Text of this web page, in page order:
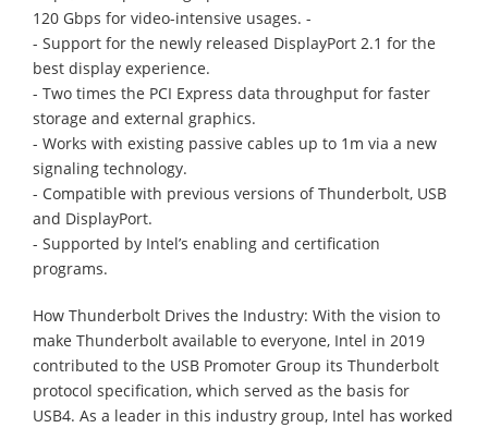
120 Gbps for video-intensive usages. -
- Support for the newly released DisplayPort 2.1 for the
best display experience.
- Two times the PCI Express data throughput for faster
storage and external graphics.
- Works with existing passive cables up to 1m via a new
signaling technology.
- Compatible with previous versions of Thunderbolt, USB
and DisplayPort.
- Supported by Intel’s enabling and certification
programs.
How Thunderbolt Drives the Industry: With the vision to
make Thunderbolt available to everyone, Intel in 2019
contributed to the USB Promoter Group its Thunderbolt
protocol specification, which served as the basis for
USB4. As a leader in this industry group, Intel has worked